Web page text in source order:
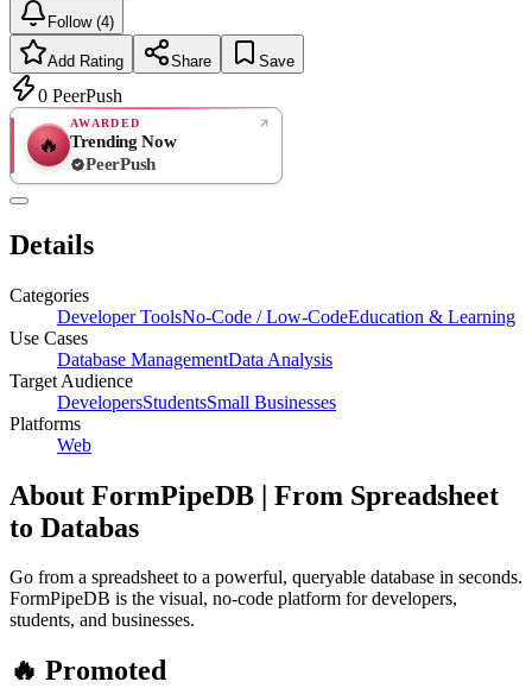
Follow (4)
Add Rating Share Save
0 PeerPush
🔥
AWARDED
Trending Now
PeerPush
Details
Categories
Developer ToolsNo-Code / Low-CodeEducation & Learning
Use Cases
Database ManagementData Analysis
Target Audience
DevelopersStudentsSmall Businesses
Platforms
Web
About FormPipeDB | From Spreadsheet
to Databas
Go from a spreadsheet to a powerful, queryable database in seconds.
FormPipeDB is the visual, no-code platform for developers,
students, and businesses.
🔥 Promoted